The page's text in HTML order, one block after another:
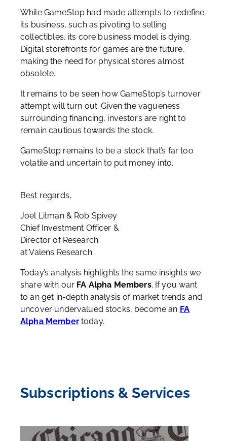
While GameStop had made attempts to redefine
its business, such as pivoting to selling
collectibles, its core business model is dying.
Digital storefronts for games are the future,
making the need for physical stores almost
obsolete.
It remains to be seen how GameStop’s turnover
attempt will turn out. Given the vagueness
surrounding financing, investors are right to
remain cautious towards the stock.
GameStop remains to be a stock that’s far too
volatile and uncertain to put money into.
Best regards,
Joel Litman & Rob Spivey
Chief Investment Officer &
Director of Research
at Valens Research
Today’s analysis highlights the same insights we
share with our FA Alpha Members. If you want
to an get in-depth analysis of market trends and
uncover undervalued stocks, become an FA
Alpha Membertoday.
Subscriptions & Services